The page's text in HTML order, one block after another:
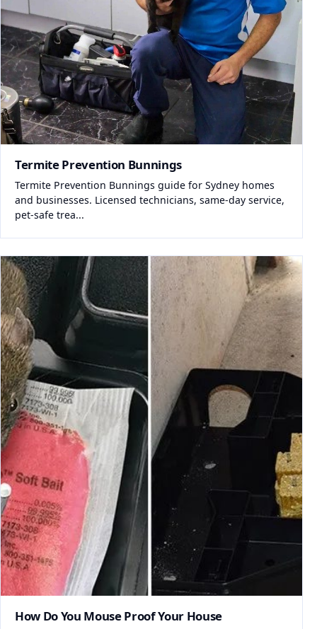
Termite Prevention Bunnings
Termite Prevention Bunnings guide for Sydney homes
and businesses. Licensed technicians, same-day service,
pet-safe trea...
How Do You Mouse Proof Your House